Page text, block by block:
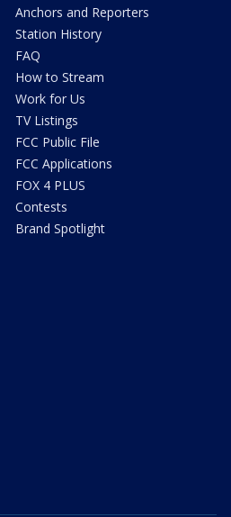
Anchors and Reporters
Station History
FAQ
How to Stream
Work for Us
TV Listings
FCC Public File
FCC Applications
FOX 4 PLUS
Contests
Brand Spotlight